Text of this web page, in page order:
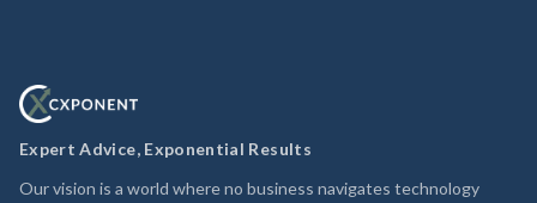
Expert Advice, Exponential Results
Our vision is a world where no business navigates technology